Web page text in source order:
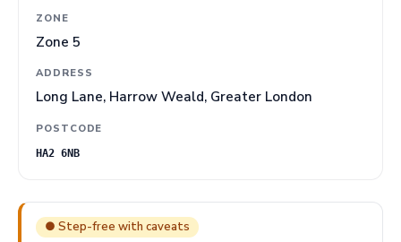
ZONE
Zone 5
ADDRESS
Long Lane, Harrow Weald, Greater London
POSTCODE
HA2 6NB
● Step-free with caveats